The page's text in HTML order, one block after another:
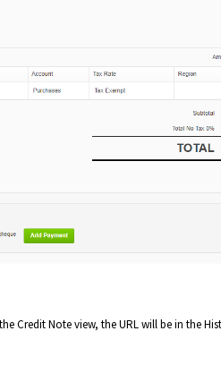
Credit Note view, the URL will be in the